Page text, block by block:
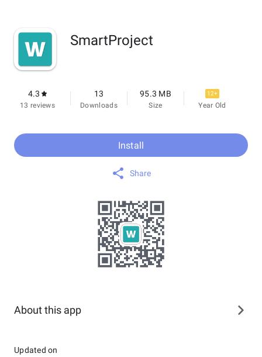
SmartProject
4.3
13 reviews
13
Downloads
95.3 MB
Size
12+
Year Old
Install
Share
About this app
Updated on